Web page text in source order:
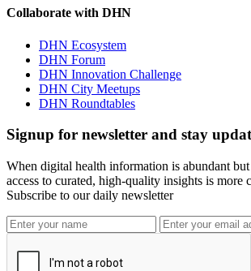
Collaborate with DHN
DHN Ecosystem
DHN Forum
DHN Innovation Challenge
DHN City Meetups
DHN Roundtables
Signup for newsletter and stay
When digital health information is abundant
access to curated, high-quality insights is more
Subscribe to our daily newsletter